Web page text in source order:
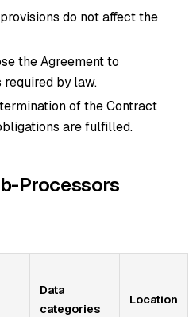
do not affect the
the Agreement to
by law.
of the Contract
are fulfilled.
Processors
Data
categories
Location